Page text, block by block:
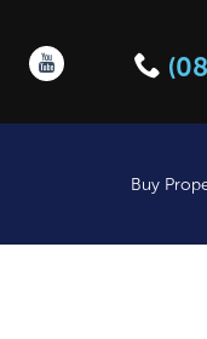
Follow us on Facebook
Follow us on
Buy